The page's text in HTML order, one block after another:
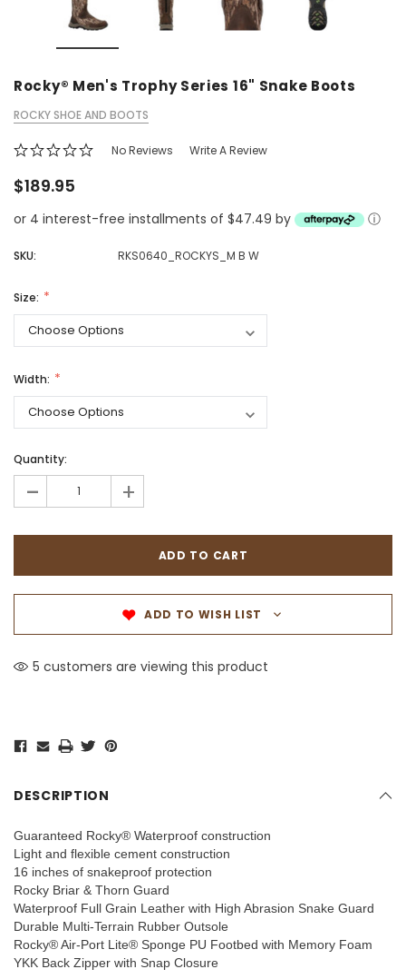
Rocky® Men's Trophy Series 16" Snake Boots
ROCKY SHOE AND BOOTS
No Reviews Write A Review
$189.95
or 4 interest-free installments of $47.49 by ⓘ
SKU: RKS0640_ROCKYS_M B W
Size:
Width:
Quantity:
- +
ADD TO WISH LIST
5 customers are viewing this product
DESCRIPTION
Guaranteed Rocky® Waterproof construction
Light and flexible cement construction
16 inches of snakeproof protection
Rocky Briar & Thorn Guard
Waterproof Full Grain Leather with High Abrasion Snake Guard
Durable Multi-Terrain Rubber Outsole
Rocky® Air-Port Lite® Sponge PU Footbed with Memory Foam
YKK Back Zipper with Snap Closure